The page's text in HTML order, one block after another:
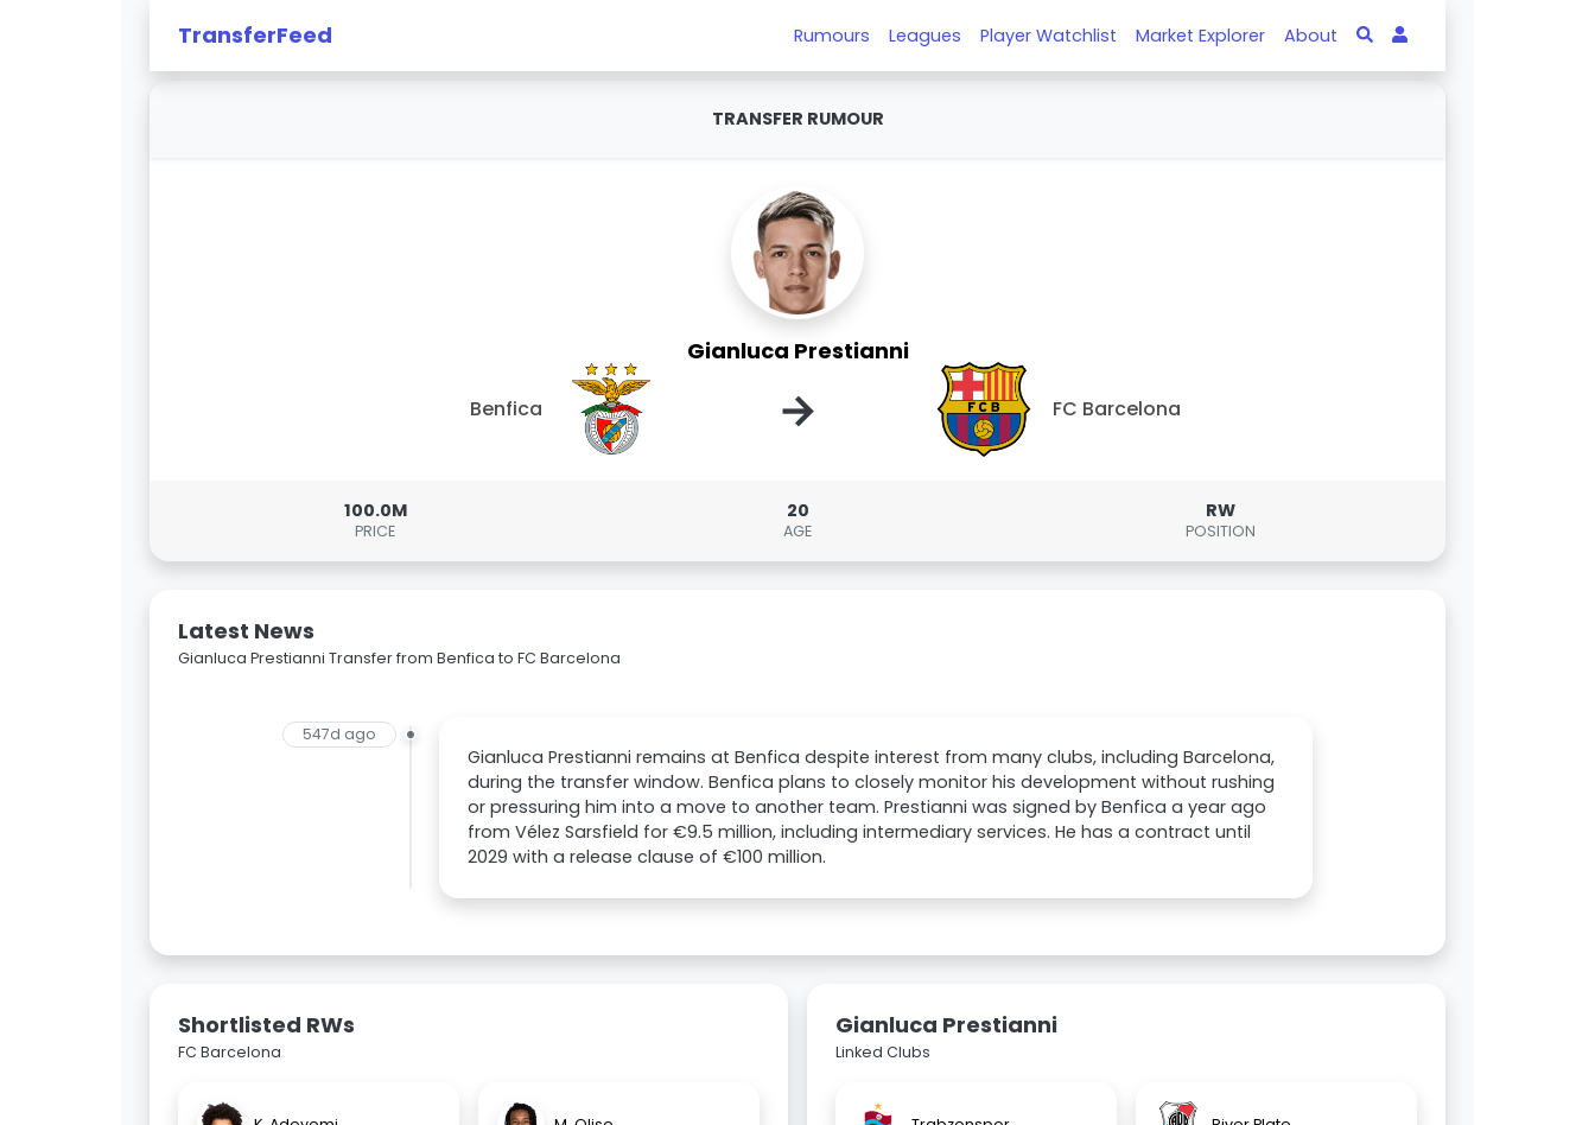
TransferFeed Rumours Leagues Player Watchlist Market Explorer About
TRANSFER RUMOUR
Gianluca Prestianni
Benfica → FC Barcelona
100.0M
PRICE
20
AGE
RW
POSITION
Latest News
Gianluca Prestianni Transfer from Benfica to FC Barcelona
547d ago
Gianluca Prestianni remains at Benfica despite interest from many clubs, including Barcelona,
during the transfer window. Benfica plans to closely monitor his development without rushing
or pressuring him into a move to another team. Prestianni was signed by Benfica a year ago
from Vélez Sarsfield for €9.5 million, including intermediary services. He has a contract until
2029 with a release clause of €100 million.
Shortlisted RWs
FC Barcelona
Gianluca Prestianni
Linked Clubs